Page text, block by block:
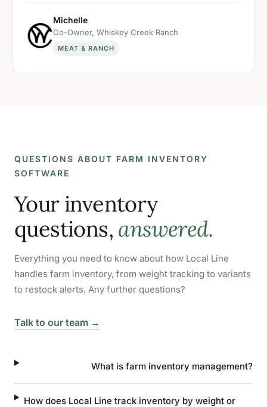
Michelle
Co-Owner, Whiskey Creek Ranch
MEAT & RANCH
QUESTIONS ABOUT FARM INVENTORY
SOFTWARE
Your inventory
questions, answered.
Everything you need to know about how Local Line
handles farm inventory, from weight tracking to variants
to restock alerts. Any further questions?
Talk to our team →
What is farm inventory management?
How does Local Line track inventory by weight or